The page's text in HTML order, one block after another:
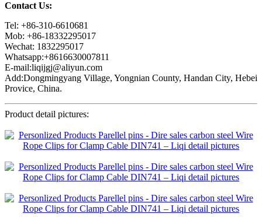
Contact Us:
Tel: +86-310-6610681
Mob: +86-18332295017
Wechat: 1832295017
Whatsapp:+8616630007811
E-mail:liqijgj@aliyun.com
Add:Dongmingyang Village, Yongnian County, Handan City, Hebei
Provice, China.
Product detail pictures: